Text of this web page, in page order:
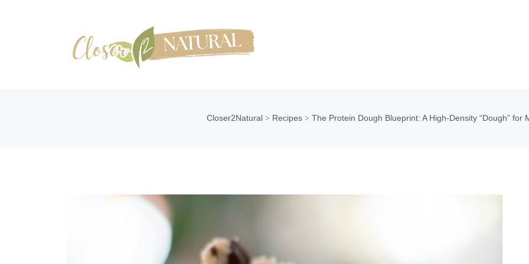
Closer2Natural > Recipes > The Protein Dough Blueprint: A High-Density “Dough” for